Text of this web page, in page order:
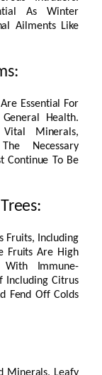
As Winter
Ailments Like
Essential For
Health.
Vital Minerals,
Necessary
Continue To Be
Fruits, Including
Fruits Are High
Immune-
Including Citrus
Fend Off Colds
Minerals, Leafy